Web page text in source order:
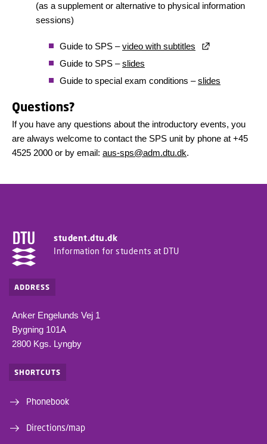
(as a supplement or alternative to physical information
sessions)
Guide to SPS –video with subtitles
Guide to SPS –slides
Guide to special exam conditions –slides
Questions?
If you have any questions about the introductory events, you
are always welcome to contact the SPS unit by phone at +45
4525 2000 or by email: aus-sps@adm.dtu.dk.
student.dtu.dk
Information for students at DTU
ADDRESS
Anker Engelunds Vej 1
Bygning 101A
2800 Kgs. Lyngby
SHORTCUTS
Phonebook
Directions/map